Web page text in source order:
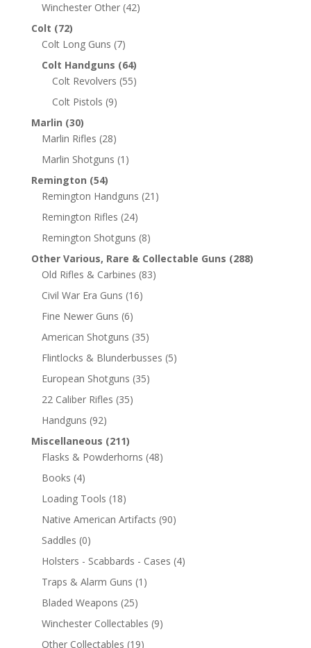
Winchester Other (42)
Colt (72)
Colt Long Guns (7)
Colt Handguns (64)
Colt Revolvers (55)
Colt Pistols (9)
Marlin (30)
Marlin Rifles (28)
Marlin Shotguns (1)
Remington (54)
Remington Handguns (21)
Remington Rifles (24)
Remington Shotguns (8)
Other Various, Rare & Collectable Guns (288)
Old Rifles & Carbines (83)
Civil War Era Guns (16)
Fine Newer Guns (6)
American Shotguns (35)
Flintlocks & Blunderbusses (5)
European Shotguns (35)
22 Caliber Rifles (35)
Handguns (92)
Miscellaneous (211)
Flasks & Powderhorns (48)
Books (4)
Loading Tools (18)
Native American Artifacts (90)
Saddles (0)
Holsters - Scabbards - Cases (4)
Traps & Alarm Guns (1)
Bladed Weapons (25)
Winchester Collectables (9)
Other Collectables (19)